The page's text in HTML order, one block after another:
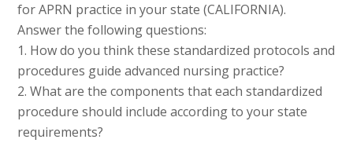
for APRN practice in your state (CALIFORNIA).
Answer the following questions:
1. How do you think these standardized protocols and
procedures guide advanced nursing practice?
2. What are the components that each standardized
procedure should include according to your state
requirements?